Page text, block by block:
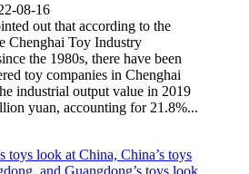
08-16
out that according to the
Chenghai Toy Industry
the 1980s, there have been
toy companies in Chenghai
industrial output value in 2019
yuan, accounting for 21.8%...